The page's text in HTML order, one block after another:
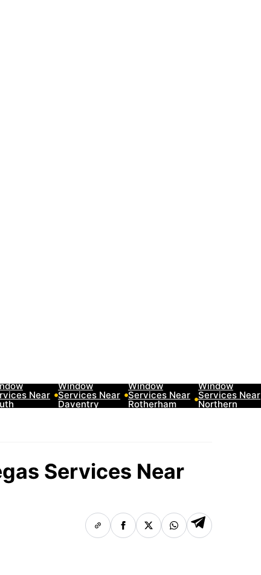
Near
Window
Services Near
Daventry
Window
Services Near
Rotherham
Window
Services Near
Northern
Services Near